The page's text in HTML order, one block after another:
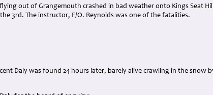
out of Grangemouth crashed in bad weather onto Kings Seat
3rd. The instructor, F/O. Reynolds was one of the fatalities.
Daly was found 24 hours later, barely alive crawling in the snow